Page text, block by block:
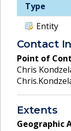
Type
Entity
Contact
Point of
Chris
Extents
Geographic